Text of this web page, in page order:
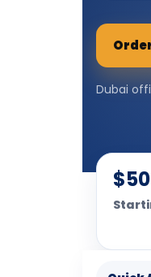
Dubai
$50